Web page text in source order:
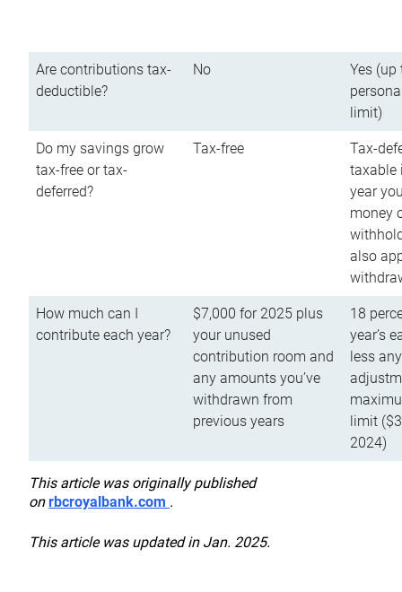
Are contributions tax-
deductible?
No
Yes (up
limit)
Do my savings grow
tax-free or tax-
deferred?
Tax-free
Tax-
taxable
year
money
also
How much can I
contribute each year?
$7,000 for 2025 plus
your unused
contribution room and
any amounts you’ve
withdrawn from
previous years
18
year’s
less
limit
2024)
This article was originally published
onrbcroyalbank.com .
This article was updated in Jan. 2025.